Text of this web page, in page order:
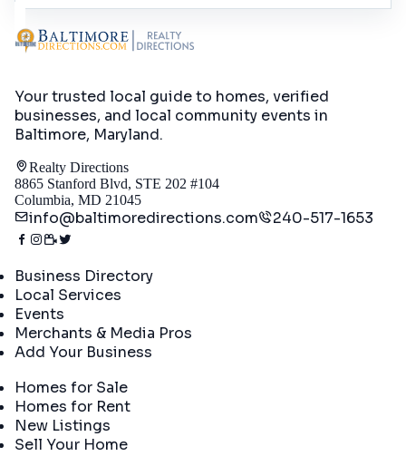
Your trusted local guide to homes, verified
businesses, and local community events in
Baltimore, Maryland.
Realty Directions
8865 Stanford Blvd, STE 202 #104
Columbia, MD 21045
info@baltimoredirections.com 240-517-1653
Business Directory
Local Services
Events
Merchants & Media Pros
Add Your Business
Homes for Sale
Homes for Rent
New Listings
Sell Your Home